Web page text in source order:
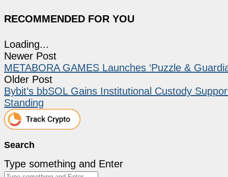
RECOMMENDED FOR YOU
Loading...
Newer Post
METABORA GAMES Launches ‘Puzzle &
Older Post
Bybit’s bbSOL Gains Institutional Custody
Standing
Search
Type something and Enter